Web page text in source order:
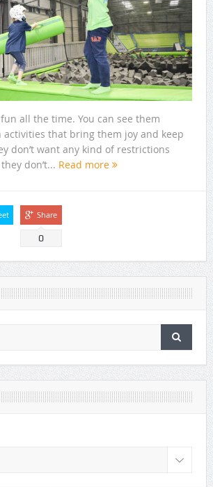
all the time. You can see them
activities that bring them joy and keep
don’t want any kind of restrictions
don’t... Read more
Share
0